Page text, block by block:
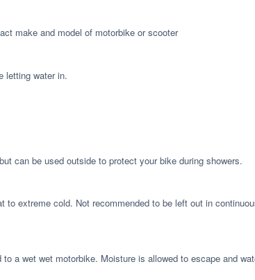
make and model of motorbike or scooter
letting water in.
can be used outside to protect your bike during showers.
extreme cold. Not recommended to be left out in
a wet wet motorbike. Moisture is allowed to escape and